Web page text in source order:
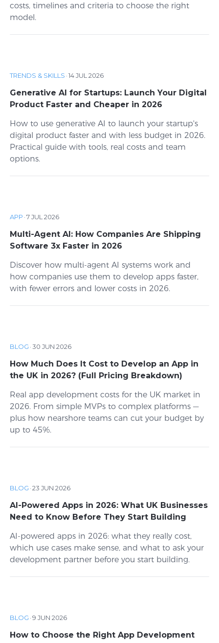
costs, timelines and criteria to choose the right
model.
TRENDS & SKILLS ·14 JUL 2026
Generative AI for Startups: Launch Your Digital
Product Faster and Cheaper in 2026
How to use generative AI to launch your startup's
digital product faster and with less budget in 2026.
Practical guide with tools, real costs and team
options.
APP ·7 JUL 2026
Multi-Agent AI: How Companies Are Shipping
Software 3x Faster in 2026
Discover how multi-agent AI systems work and
how companies use them to develop apps faster,
with fewer errors and lower costs in 2026.
BLOG ·30 JUN 2026
How Much Does It Cost to Develop an App in
the UK in 2026? (Full Pricing Breakdown)
Real app development costs for the UK market in
2026. From simple MVPs to complex platforms —
plus how nearshore teams can cut your budget by
up to 45%.
BLOG ·23 JUN 2026
AI-Powered Apps in 2026: What UK Businesses
Need to Know Before They Start Building
AI-powered apps in 2026: what they really cost,
which use cases make sense, and what to ask your
development partner before you start building.
BLOG ·9 JUN 2026
How to Choose the Right App Development